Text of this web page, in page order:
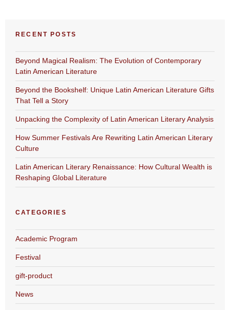
RECENT POSTS
Beyond Magical Realism: The Evolution of Contemporary
Latin American Literature
Beyond the Bookshelf: Unique Latin American Literature Gifts
That Tell a Story
Unpacking the Complexity of Latin American Literary Analysis
How Summer Festivals Are Rewriting Latin American Literary
Culture
Latin American Literary Renaissance: How Cultural Wealth is
Reshaping Global Literature
CATEGORIES
Academic Program
Festival
gift-product
News